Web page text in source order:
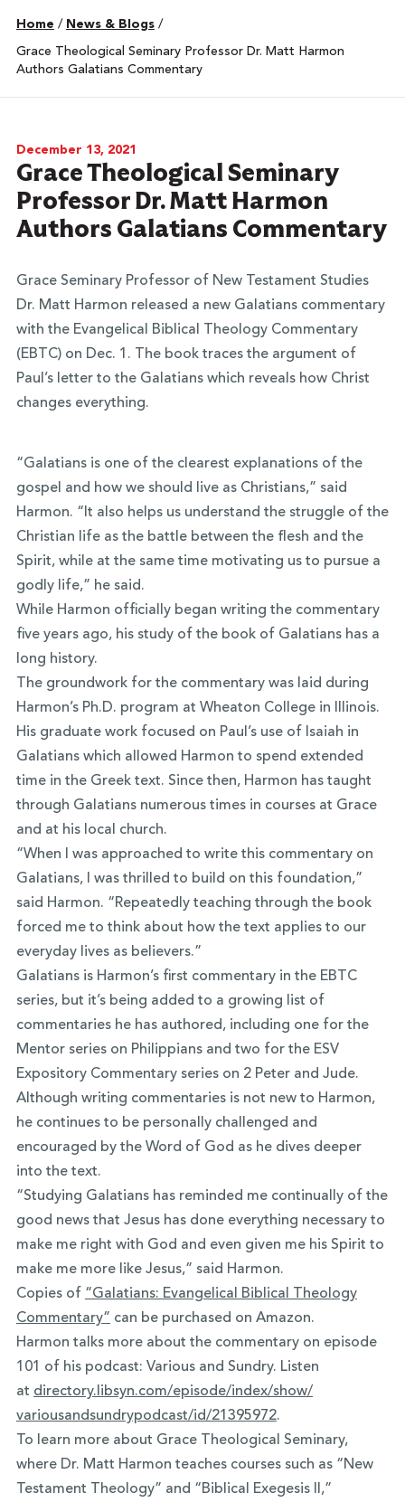
Home / News & Blogs /
Grace Theological Seminary Professor Dr. Matt Harmon
Authors Galatians Commentary
December 13, 2021
Grace Theological Seminary
Professor Dr. Matt Harmon
Authors Galatians Commentary
Grace Seminary Professor of New Testament Studies
Dr. Matt Harmon released a new Galatians commentary
with the Evangelical Biblical Theology Commentary
(EBTC) on Dec. 1. The book traces the argument of
Paul’s letter to the Galatians which reveals how Christ
changes everything.
“Galatians is one of the clearest explanations of the
gospel and how we should live as Christians,” said
Harmon. “It also helps us understand the struggle of the
Christian life as the battle between the flesh and the
Spirit, while at the same time motivating us to pursue a
godly life,” he said.
While Harmon officially began writing the commentary
five years ago, his study of the book of Galatians has a
long history.
The groundwork for the commentary was laid during
Harmon’s Ph.D. program at Wheaton College in Illinois.
His graduate work focused on Paul’s use of Isaiah in
Galatians which allowed Harmon to spend extended
time in the Greek text. Since then, Harmon has taught
through Galatians numerous times in courses at Grace
and at his local church.
“When I was approached to write this commentary on
Galatians, I was thrilled to build on this foundation,”
said Harmon. “Repeatedly teaching through the book
forced me to think about how the text applies to our
everyday lives as believers.”
Galatians is Harmon’s first commentary in the EBTC
series, but it’s being added to a growing list of
commentaries he has authored, including one for the
Mentor series on Philippians and two for the ESV
Expository Commentary series on 2 Peter and Jude.
Although writing commentaries is not new to Harmon,
he continues to be personally challenged and
encouraged by the Word of God as he dives deeper
into the text.
“Studying Galatians has reminded me continually of the
good news that Jesus has done everything necessary to
make me right with God and even given me his Spirit to
make me more like Jesus,” said Harmon.
Copies of “Galatians: Evangelical Biblical Theology
Commentary” can be purchased on Amazon.
Harmon talks more about the commentary on episode
101 of his podcast: Various and Sundry. Listen
at directory.libsyn.com/episode/index/show/
variousandsundrypodcast/id/21395972.
To learn more about Grace Theological Seminary,
where Dr. Matt Harmon teaches courses such as “New
Testament Theology” and “Biblical Exegesis II,”